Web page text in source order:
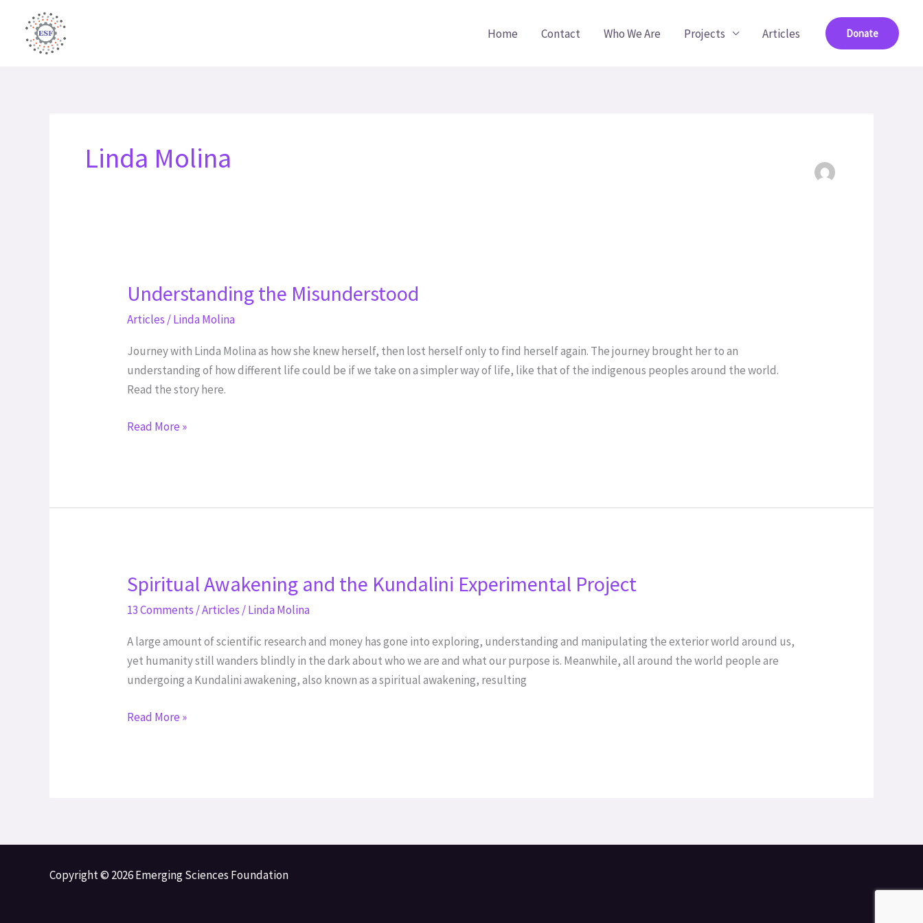
content
Home Contact Who We Are Projects Articles Donate
Linda Molina
Understanding the Misunderstood
Articles /Linda Molina
Journey with Linda Molina as how she knew herself, then lost herself only to find herself again. The journey brought her to an
understanding of how different life could be if we take on a simpler way of life, like that of the indigenous peoples around the world.
Read the story here.
Understanding
Misunderstood
Read More »
Spiritual Awakening and the Kundalini Experimental Project
13 Comments /Articles /Linda Molina
A large amount of scientific research and money has gone into exploring, understanding and manipulating the exterior world around us,
yet humanity still wanders blindly in the dark about who we are and what our purpose is. Meanwhile, all around the world people are
undergoing a Kundalini awakening, also known as a spiritual awakening, resulting
Spiritual
Awakening
and
the
Kundalini
Experimental
Read More »
Copyright © 2026 Emerging Sciences Foundation